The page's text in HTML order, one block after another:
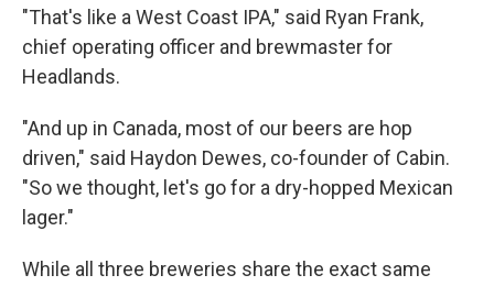
"That's like a West Coast IPA," said Ryan Frank,
chief operating officer and brewmaster for
Headlands.
"And up in Canada, most of our beers are hop
driven," said Haydon Dewes, co-founder of Cabin.
"So we thought, let's go for a dry-hopped Mexican
lager."
While all three breweries share the exact same